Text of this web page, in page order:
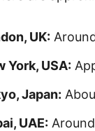
UK:
York, USA:
Japan:
UAE: